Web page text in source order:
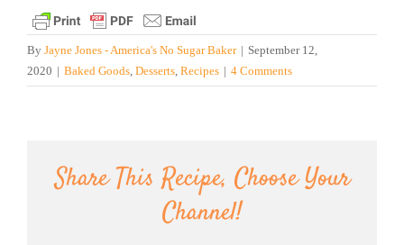
By Jayne Jones - America's No Sugar Baker | September 12,
2020 | Baked Goods Desserts Recipes | 4 Comments
Share This Recipe, Choose Your
Channel!